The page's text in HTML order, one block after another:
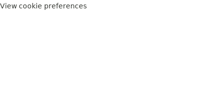
View cookie preferences